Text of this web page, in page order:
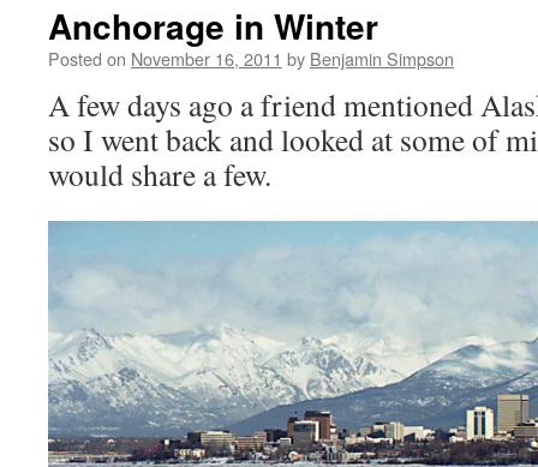
Anchorage in Winter
Posted on November 16, 2011 by Benjamin Simpson
A few days ago a friend mentioned
so I went back and looked at some of
would share a few.